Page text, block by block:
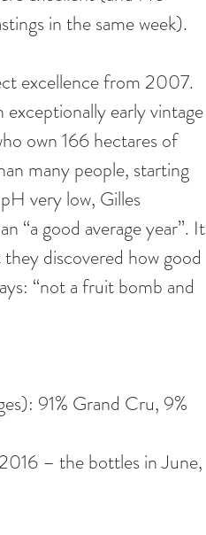
in the same week).
excellence from 2007.
early vintage
own 166 hectares of
many people, starting
very low, Gilles
“a good average year”. It
discovered how good
“not a fruit bomb and
91% Grand Cru, 9%
– the bottles in June,